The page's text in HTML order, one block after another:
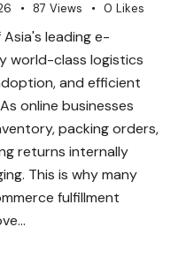
87 Views 0 Likes
leading e-
world-class logistics
and efficient
online businesses
packing orders,
returns internally
This is why many
fulfillment